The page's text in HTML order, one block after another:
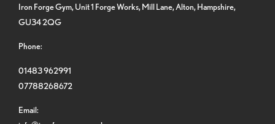
Iron Forge Gym, Unit 1 Forge Works, Mill Lane, Alton, Hampshire,
GU34 2QG
Phone:
01483 962991
07788268672
Email: